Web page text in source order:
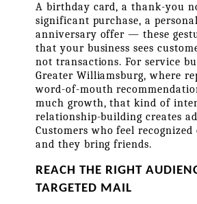
A birthday card, a thank-you
significant purchase, a
anniversary offer — these
that your business sees
not transactions. For service
Greater Williamsburg, where
word-of-mouth
much growth, that kind of
relationship-building creates
Customers who feel recognized
and they bring friends.
REACH THE RIGHT
TARGETED MAIL